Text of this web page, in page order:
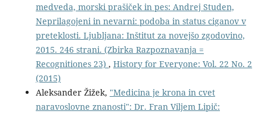
medveda, morski prašiček in pes: Andrej Studen,
Neprilagojeni in nevarni: podoba in status ciganov v
preteklosti. Ljubljana: Inštitut za novejšo zgodovino,
2015. 246 strani. (Zbirka Razpoznavanja =
Recognitiones 23) , History for Everyone: Vol. 22 No. 2
(2015)
Aleksander Žižek, "Medicina je krona in cvet
naravoslovne znanosti": Dr. Fran Viljem Lipič: